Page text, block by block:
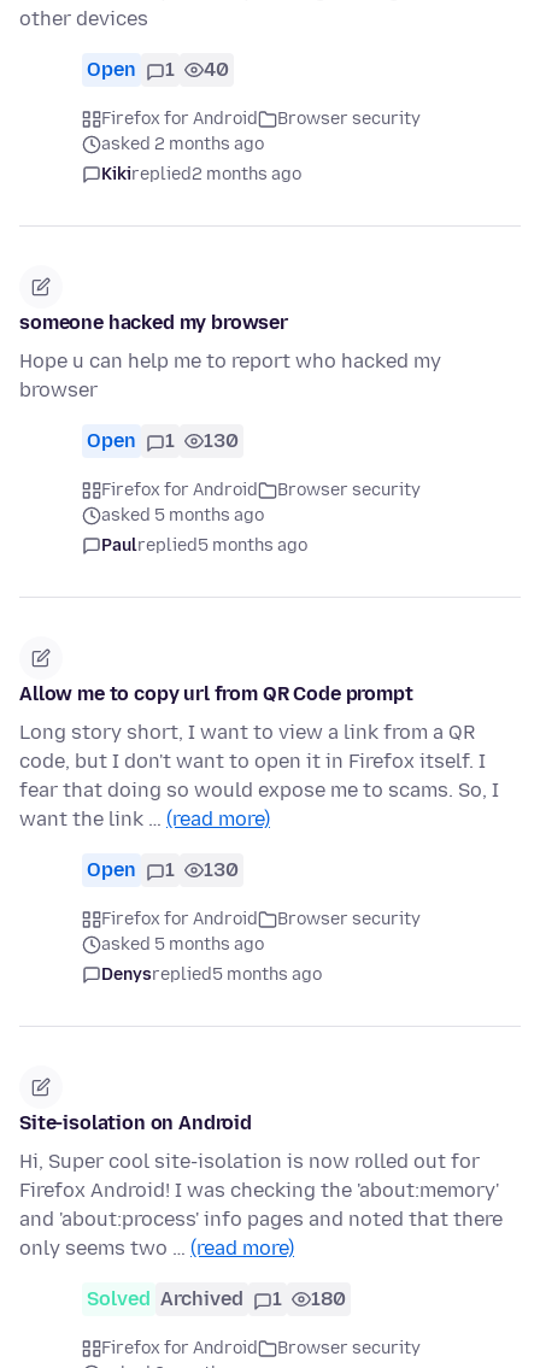
other devices
Open 1 40
Firefox for Android
Browser security
asked 2 months ago
Kikireplied2 months ago
someone hacked my browser
Hope u can help me to report who hacked my
browser
Open 1 130
Firefox for Android
Browser security
asked 5 months ago
Paulreplied5 months ago
Allow me to copy url from QR Code prompt
Long story short, I want to view a link from a QR
code, but I don't want to open it in Firefox itself. I
fear that doing so would expose me to scams. So, I
want the link … (read more)
Open 1 130
Firefox for Android
Browser security
asked 5 months ago
Denysreplied5 months ago
Site-isolation on Android
Hi, Super cool site-isolation is now rolled out for
Firefox Android! I was checking the 'about:memory'
and 'about:process' info pages and noted that there
only seems two … (read more)
Solved Archived 1 180
Firefox for Android
Browser security